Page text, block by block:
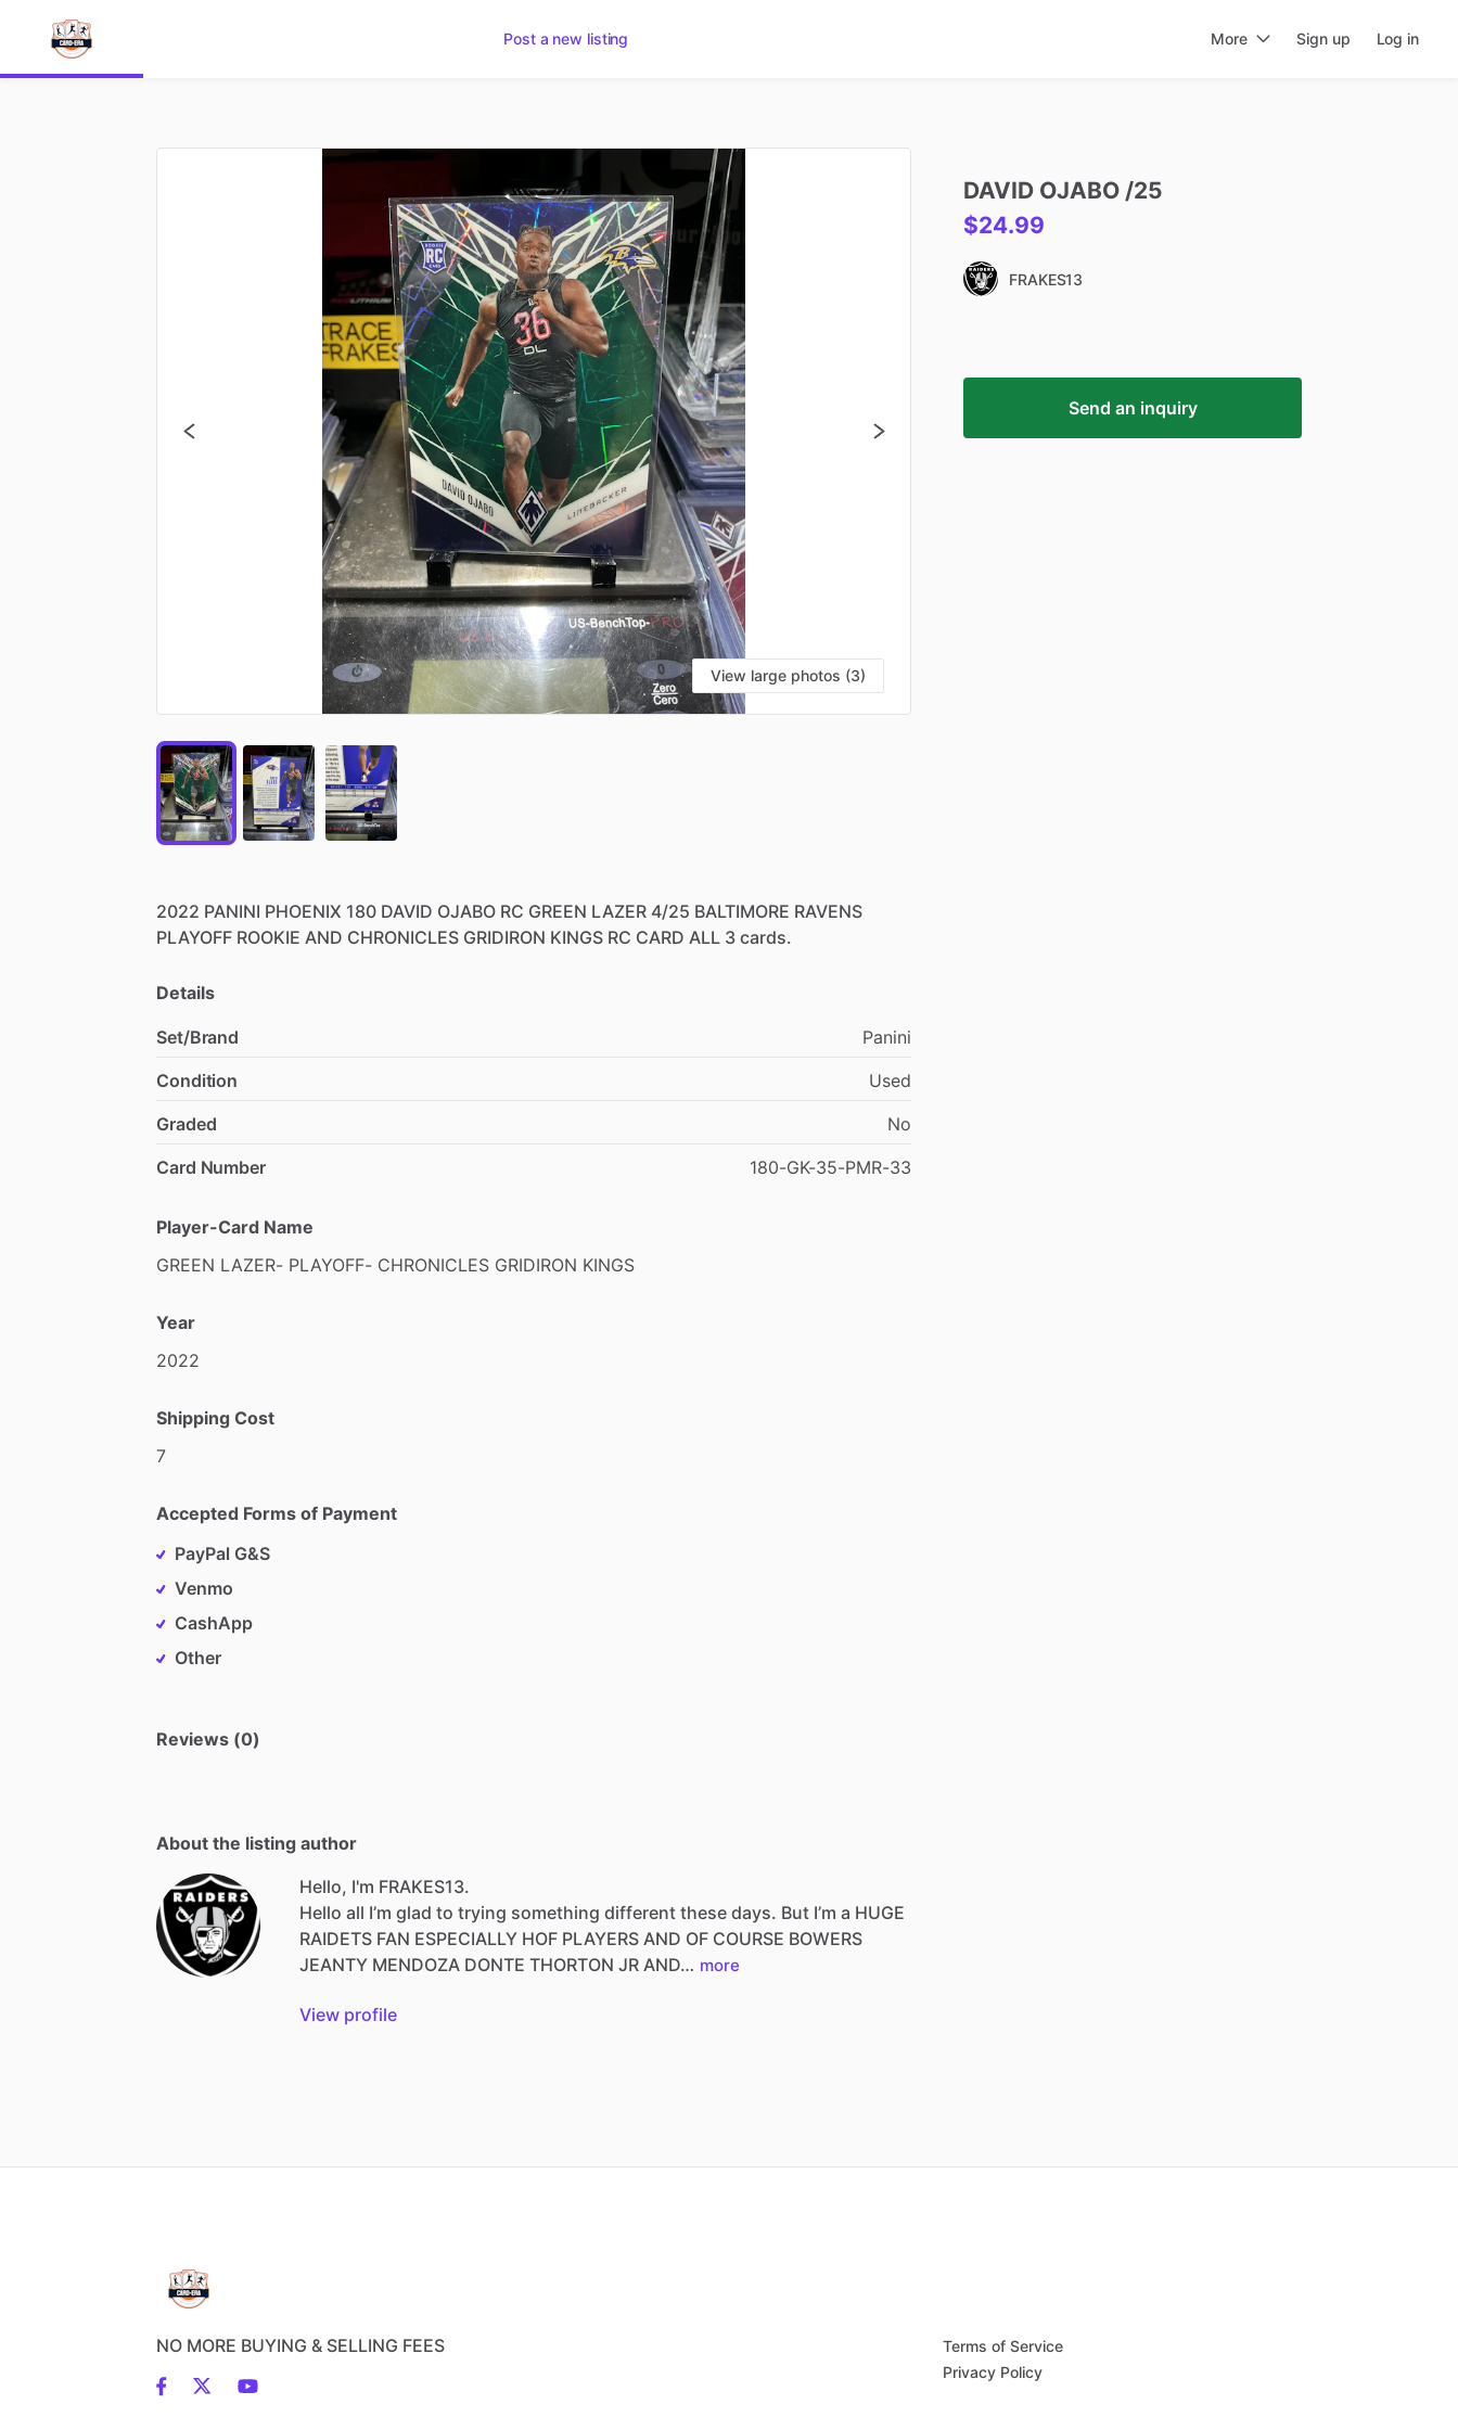
Post a new listing More Sign up Log in
View large photos (3)
2022 PANINI PHOENIX 180 DAVID OJABO RC GREEN LAZER 4​/​25 BALTIMORE RAVENS
PLAYOFF ROOKIE AND CHRONICLES GRIDIRON KINGS RC CARD ALL 3 cards.
Details
Set/Brand
Panini
Condition
Used
Graded
No
Card Number
180-GK-35-PMR-33
Player-Card Name
GREEN LAZER- PLAYOFF- CHRONICLES GRIDIRON KINGS
Year
2022
Shipping Cost
7
Accepted Forms of Payment
PayPal G&S
Venmo
CashApp
Other
Reviews (0)
About the listing author
Hello, I'm FRAKES13.
Hello all I’m glad to trying something different these days. But I’m a HUGE
RAIDETS FAN ESPECIALLY HOF PLAYERS AND OF COURSE BOWERS
JEANTY MENDOZA DONTE THORTON JR AND… more
View profile
DAVID OJABO ​/​25
$24.99
FRAKES13
Send an inquiry
NO MORE BUYING & SELLING FEES
Terms of Service
Privacy Policy